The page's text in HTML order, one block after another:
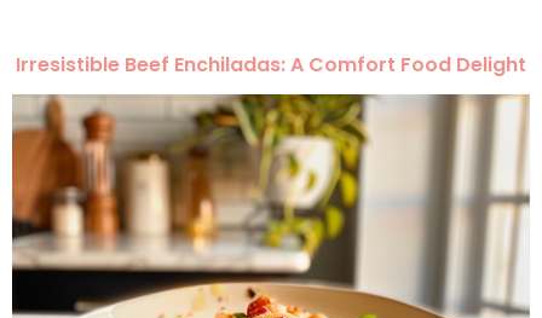
Irresistible Beef Enchiladas: A Comfort Food Delight